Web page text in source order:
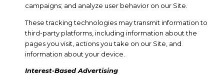
campaigns; and analyze user behavior on our Site.
These tracking technologies may transmit information to
third-party platforms, including information about the
pages you visit, actions you take on our Site, and
information about your device.
Interest-Based Advertising